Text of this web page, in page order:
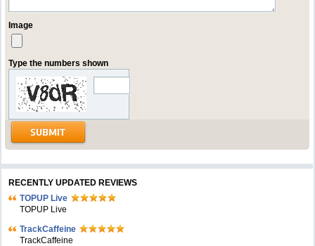
Image
Type the numbers shown
RECENTLY UPDATED REVIEWS
TOPUP Live
TOPUP Live
TrackCaffeine
TrackCaffeine